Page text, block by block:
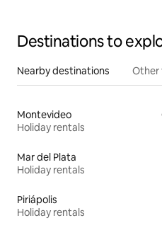
Destinations to
Nearby destinations Other
Montevideo
Holiday rentals
Mar del Plata
Holiday rentals
Piriápolis
Holiday rentals